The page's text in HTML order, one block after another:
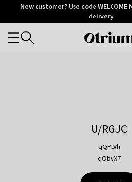
OtriumNew customer? Use code
delivery.
Categories
U/RGJC
qQPLVh
qObvX7